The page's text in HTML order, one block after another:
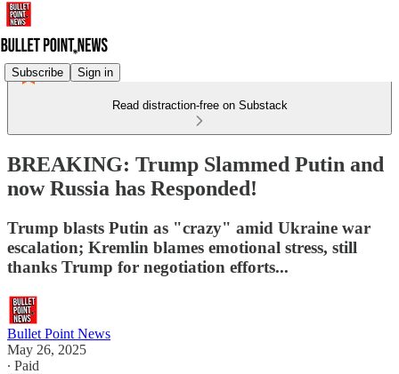
Subscribe Sign in
Read distraction-free on Substack
BREAKING: Trump Slammed Putin and
now Russia has Responded!
Trump blasts Putin as "crazy" amid Ukraine war
escalation; Kremlin blames emotional stress, still
thanks Trump for negotiation efforts...
Bullet Point News
May 26, 2025
∙ Paid